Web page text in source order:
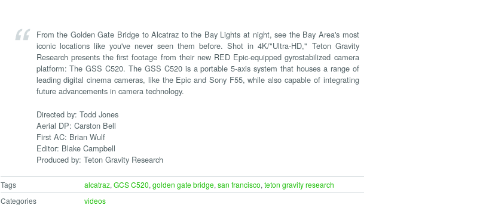
From the Golden Gate Bridge to Alcatraz to the Bay Lights at night, see the Bay Area's most
iconic locations like you've never seen them before. Shot in 4K/"Ultra-HD," Teton Gravity
Research presents the first footage from their new RED Epic-equipped gyrostabilized camera
platform: The GSS C520. The GSS C520 is a portable 5-axis system that houses a range of
leading digital cinema cameras, like the Epic and Sony F55, while also capable of integrating
future advancements in camera technology.
Directed by: Todd Jones
Aerial DP: Carston Bell
First AC: Brian Wulf
Editor: Blake Campbell
Produced by: Teton Gravity Research
Tags alcatraz, GCS C520, golden gate bridge, san francisco, teton gravity research
Categories
videos